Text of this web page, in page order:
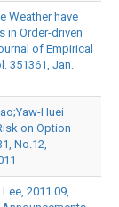
Weather have
in Order-driven
of Empirical
351361, Jan.
Huei
on Option
No.12,
2011.09,